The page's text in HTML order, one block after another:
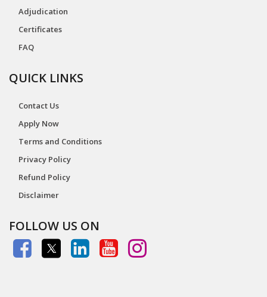
Adjudication
Certificates
FAQ
QUICK LINKS
Contact Us
Apply Now
Terms and Conditions
Privacy Policy
Refund Policy
Disclaimer
FOLLOW US ON